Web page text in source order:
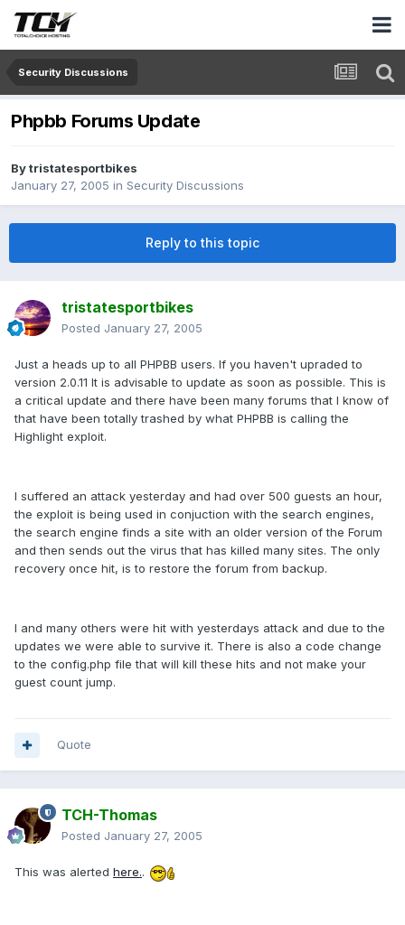
Security Discussions
Phpbb Forums Update
Bytristatesportbikes
January 27, 2005 in Security Discussions
Reply to this topic
tristatesportbikes
Posted January 27, 2005
Just a heads up to all PHPBB users. If you haven't upraded to
version 2.0.11 It is advisable to update as soon as possible. This is
a critical update and there have been many forums that I know of
that have been totally trashed by what PHPBB is calling the
Highlight exploit.
I suffered an attack yesterday and had over 500 guests an hour,
the exploit is being used in conjuction with the search engines,
the search engine finds a site with an older version of the Forum
and then sends out the virus that has killed many sites. The only
recovery once hit, is to restore the forum from backup.
I and many others were hit with yesterdays attack and due to the
updates we were able to survive it. There is also a code change
to the config.php file that will kill these hits and not make your
guest count jump.
Quote
TCH-Thomas
Posted January 27, 2005
This was alerted here..